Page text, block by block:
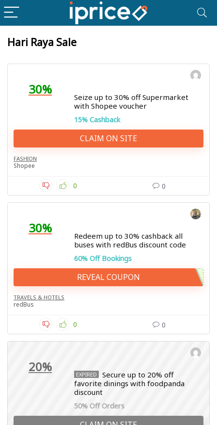
Hari Raya Sale
30%
Seize up to 30% off Supermarket
with Shopee voucher
15% Cashback
CLAIM ON SITE
FASHION
Shopee
0 0
30%
Redeem up to 30% cashback all
buses with redBus discount code
60% Off Bookings
REVEAL COUPON
TRAVELS & HOTELS
redBus
0 0
20% EXPIRED
Secure up to 20% off
favorite dinings with foodpanda
discount
50% Off Orders